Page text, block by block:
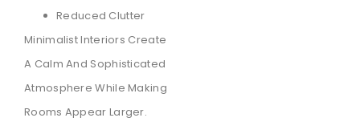
Reduced Clutter
Minimalist Interiors Create
A Calm And Sophisticated
Atmosphere While Making
Rooms Appear Larger.